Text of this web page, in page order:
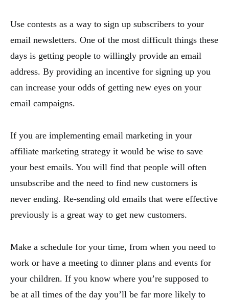
Use contests as a way to sign up subscribers to your
email newsletters. One of the most difficult things these
days is getting people to willingly provide an email
address. By providing an incentive for signing up you
can increase your odds of getting new eyes on your
email campaigns.
If you are implementing email marketing in your
affiliate marketing strategy it would be wise to save
your best emails. You will find that people will often
unsubscribe and the need to find new customers is
never ending. Re-sending old emails that were effective
previously is a great way to get new customers.
Make a schedule for your time, from when you need to
work or have a meeting to dinner plans and events for
your children. If you know where you’re supposed to
be at all times of the day you’ll be far more likely to